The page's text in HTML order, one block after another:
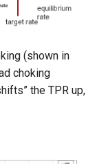
(shown in
choking
the TPR up,